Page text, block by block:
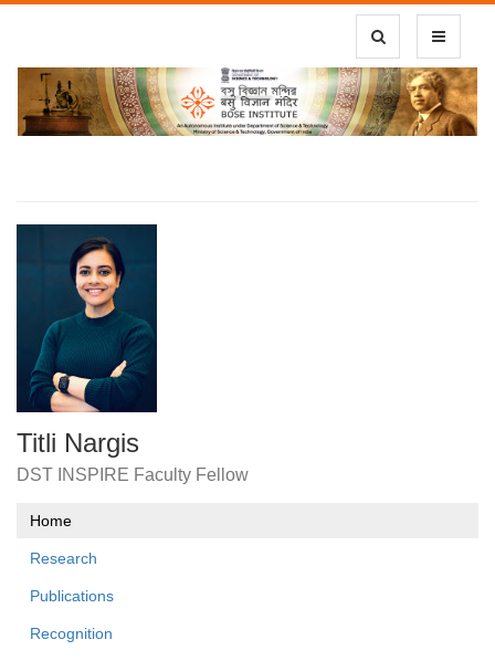
Toggle
Toggle Search
Titli Nargis
DST INSPIRE Faculty Fellow
Home
Research
Publications
Recognition